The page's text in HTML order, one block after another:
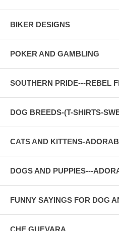
BIKER DESIGNS
POKER AND GAMBLING
SOUTHERN PRIDE---REBEL
DOG BREEDS-(T-SHIRTS-
CATS AND KITTENS-
DOGS AND PUPPIES---
FUNNY SAYINGS FOR DOG
CHE GUEVARA